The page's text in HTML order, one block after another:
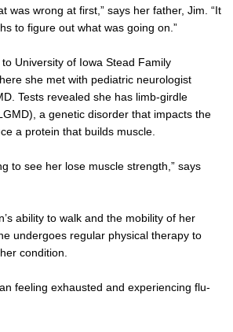
was wrong at first,” says her father, Jim. “It
to figure out what was going on.”
University of Iowa Stead Family
she met with pediatric neurologist
Tests revealed she has limb-girdle
a genetic disorder that impacts the
a protein that builds muscle.
to see her lose muscle strength,” says
ability to walk and the mobility of her
undergoes regular physical therapy to
condition.
feeling exhausted and experiencing flu-